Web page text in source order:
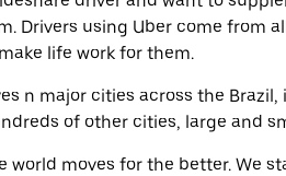
Drivers using Uber come from
life work for them.
n major cities across the Brazil,
of other cities, large and
world moves for the better. We